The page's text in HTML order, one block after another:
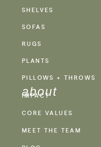
SHELVES
SOFAS
RUGS
PLANTS
PILLOWS + THROWS
about
IMPACT
CORE VALUES
MEET THE TEAM